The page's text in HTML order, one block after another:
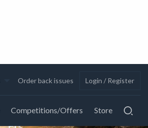
Order back issues Login / Register
Competitions/Offers Store